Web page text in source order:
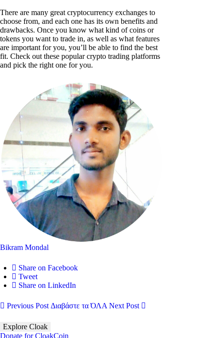
There are many great cryptocurrency exchanges to
choose from, and each one has its own benefits and
drawbacks. Once you know what kind of coins or
tokens you want to trade in, as well as what features
are important for you, you’ll be able to find the best
fit. Check out these popular crypto trading platforms
and pick the right one for you.
Bikram Mondal
Share on Facebook
Tweet
Share on LinkedIn
Previous Post Διαβάστε τα ΌΛΑ Next Post
Explore Cloak
Donate for CloakCoin